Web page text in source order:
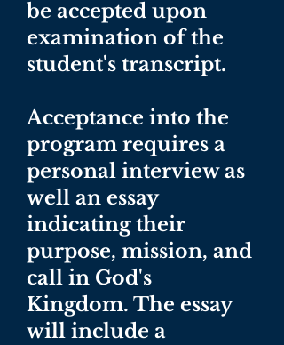
be accepted upon
examination of the
student's transcript.
Acceptance into the
program requires a
personal interview as
well an essay
indicating their
purpose, mission, and
call in God's
Kingdom. The essay
will include a